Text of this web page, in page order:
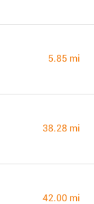
5.85 mi
38.28 mi
42.00 mi